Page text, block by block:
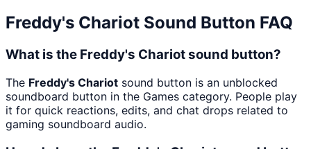
Freddy's Chariot Sound Button FAQ
What is the Freddy's Chariot sound button?
The Freddy's Chariot sound button is an unblocked
soundboard button in the Games category. People play
it for quick reactions, edits, and chat drops related to
gaming soundboard audio.